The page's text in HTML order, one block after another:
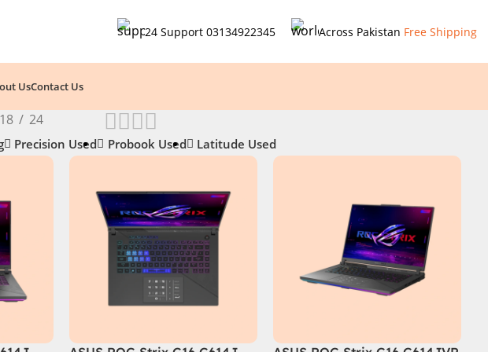
24 Support 03134922345 Across Pakistan Free Shipping
UsContact Us
18 24
Precision Used Probook Used Latitude Used